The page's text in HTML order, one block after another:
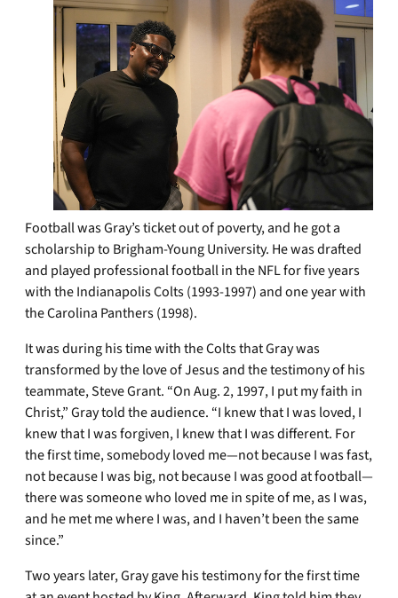
Football was Gray’s ticket out of poverty, and he got a
scholarship to Brigham-Young University. He was drafted
and played professional football in the NFL for five years
with the Indianapolis Colts (1993-1997) and one year with
the Carolina Panthers (1998).
It was during his time with the Colts that Gray was
transformed by the love of Jesus and the testimony of his
teammate, Steve Grant. “On Aug. 2, 1997, I put my faith in
Christ,” Gray told the audience. “I knew that I was loved, I
knew that I was forgiven, I knew that I was different. For
the first time, somebody loved me—not because I was fast,
not because I was big, not because I was good at football—
there was someone who loved me in spite of me, as I was,
and he met me where I was, and I haven’t been the same
since.”
Two years later, Gray gave his testimony for the first time